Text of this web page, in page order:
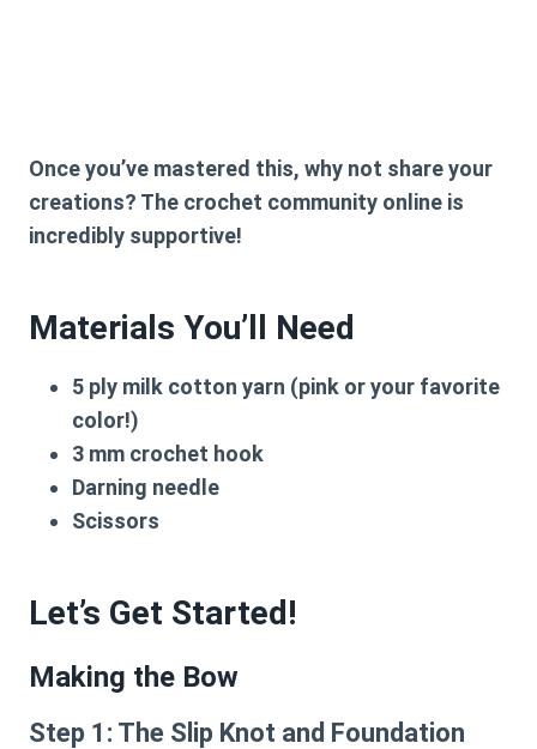
Once you’ve mastered this, why not share your
creations? The crochet community online is
incredibly supportive!
Materials You’ll Need
5 ply milk cotton yarn (pink or your favorite
color!)
3 mm crochet hook
Darning needle
Scissors
Let’s Get Started!
Making the Bow
Step 1: The Slip Knot and Foundation